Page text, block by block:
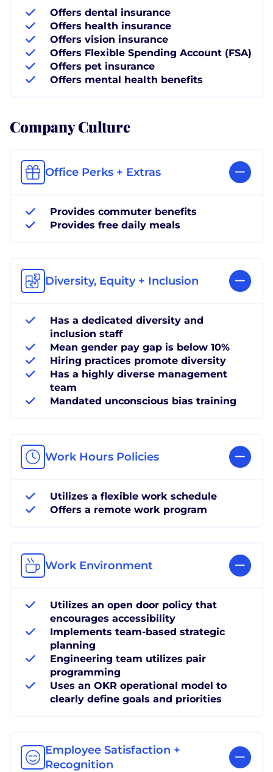
Offers dental insurance
Offers health insurance
Offers vision insurance
Offers Flexible Spending Account (FSA)
Offers pet insurance
Offers mental health benefits
Company Culture
Office Perks + Extras
Provides commuter benefits
Provides free daily meals
Diversity, Equity + Inclusion
Has a dedicated diversity and
inclusion staff
Mean gender pay gap is below 10%
Hiring practices promote diversity
Has a highly diverse management
team
Mandated unconscious bias training
Work Hours Policies
Utilizes a flexible work schedule
Offers a remote work program
Work Environment
Utilizes an open door policy that
encourages accessibility
Implements team-based strategic
planning
Engineering team utilizes pair
programming
Uses an OKR operational model to
clearly define goals and priorities
Employee Satisfaction +
Recognition